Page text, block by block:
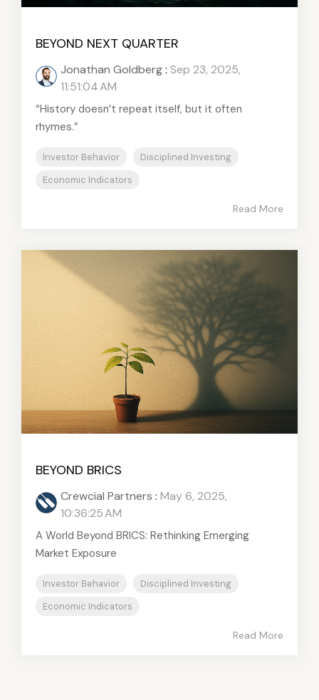
BEYOND NEXT QUARTER
Jonathan Goldberg: Sep 23, 2025,
11:51:04 AM
“History doesn’t repeat itself, but it often
rhymes.”
Investor Behavior
Disciplined Investing
Economic Indicators
Read More
BEYOND BRICS
Crewcial Partners : May 6, 2025,
10:36:25 AM
A World Beyond BRICS: Rethinking Emerging
Market Exposure
Investor Behavior
Disciplined Investing
Economic Indicators
Read More